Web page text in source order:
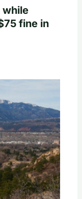
while
fine in